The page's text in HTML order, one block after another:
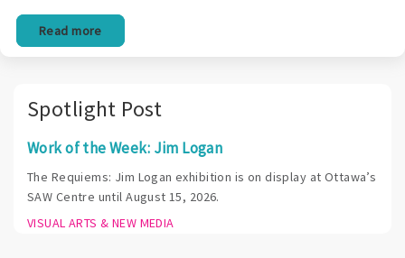
Read more
Spotlight Post
Work of the Week: Jim Logan
The Requiems: Jim Logan exhibition is on display at Ottawa’s
SAW Centre until August 15, 2026.
VISUAL ARTS & NEW MEDIA